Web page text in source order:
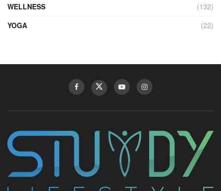
WELLNESS
(132)
YOGA
(22)